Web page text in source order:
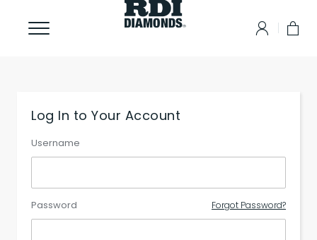
Log In to Your Account
Username
Password Forgot Password?